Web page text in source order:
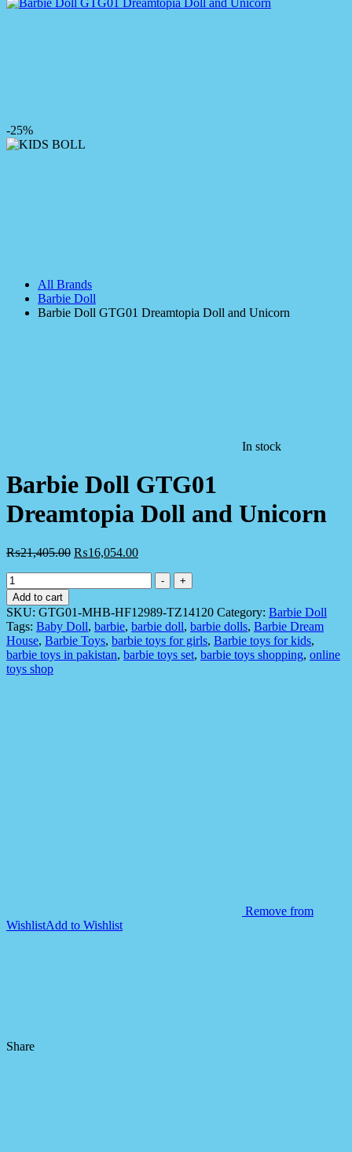
-25%
All Brands
Barbie Doll
Barbie Doll GTG01 Dreamtopia Doll and Unicorn
In stock
Barbie Doll GTG01
Dreamtopia Doll and Unicorn
₨21,405.00 ₨16,054.00
Barbie
Doll
GTG01
Dreamtopia
Doll
and
Unicorn
quantity
-
+
Add to cart
SKU: GTG01-MHB-HF12989-TZ14120 Category: Barbie Doll
Tags: Baby Doll, barbie, barbie doll, barbie dolls, Barbie Dream
House, Barbie Toys, barbie toys for girls, Barbie toys for kids,
barbie toys in pakistan, barbie toys set, barbie toys shopping, online
toys shop
Remove from
WishlistAdd to Wishlist
Share